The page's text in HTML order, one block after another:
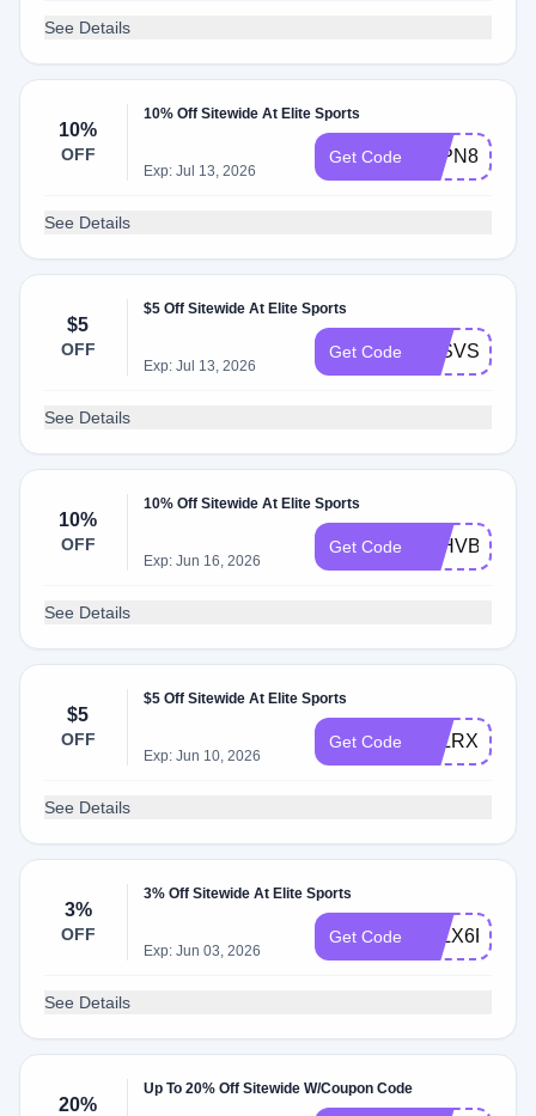
See Details
10%
OFF
10% Off Sitewide At Elite Sports
Exp: Jul 13, 2026
Get Code
See Details
$5
OFF
$5 Off Sitewide At Elite Sports
Exp: Jul 13, 2026
Get Code
See Details
10%
OFF
10% Off Sitewide At Elite Sports
Exp: Jun 16, 2026
Get Code
See Details
$5
OFF
$5 Off Sitewide At Elite Sports
Exp: Jun 10, 2026
Get Code
See Details
3%
OFF
3% Off Sitewide At Elite Sports
Exp: Jun 03, 2026
Get Code
See Details
20%
Up To 20% Off Sitewide W/Coupon Code